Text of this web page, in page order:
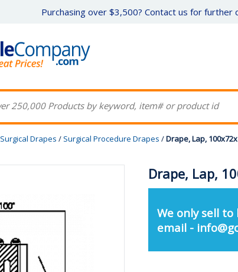
Purchasing over $3,500? Contact us for further
Surgical Drapes / Surgical Procedure Drapes /Drape, Lap,
Drape, Lap,
We only sell
email -